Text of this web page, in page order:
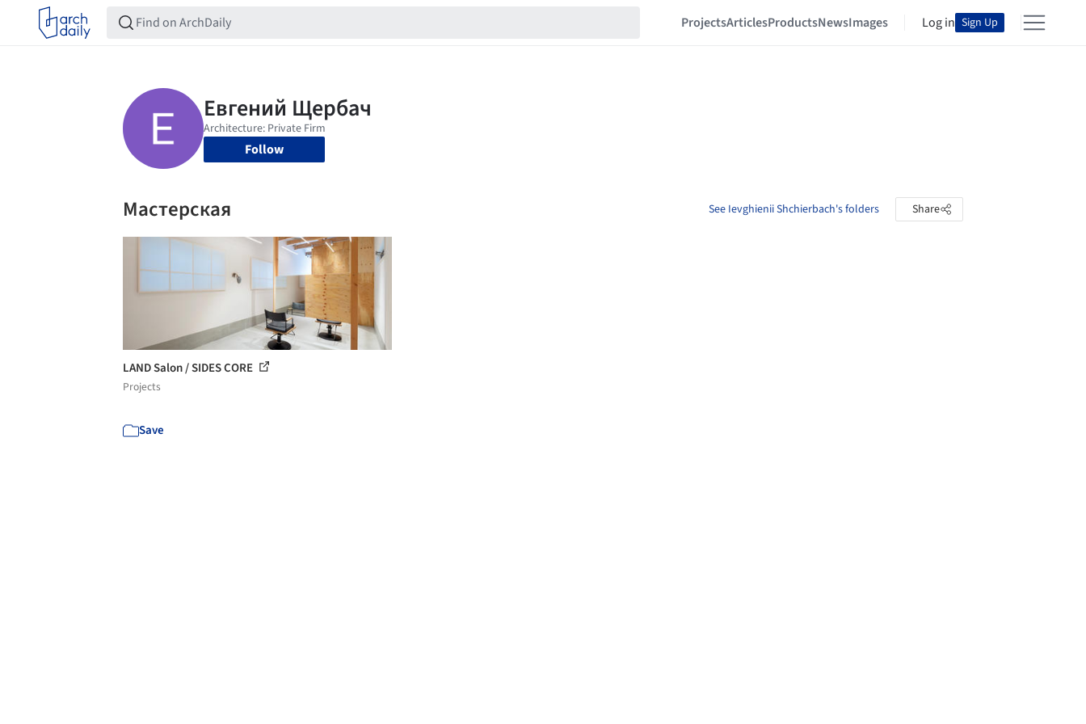
ProjectsArticlesProductsNewsImages Log in Sign Up
Follow
Мастерская See Ievghienii Shchierbach's folders Share
LAND Salon / SIDES CORE
Projects
Save